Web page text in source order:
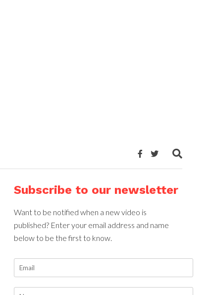
Subscribe to our newsletter
Want to be notified when a new video is
published? Enter your email address and name
below to be the first to know.